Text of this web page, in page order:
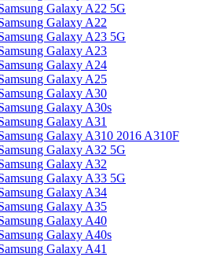
Galaxy A22 5G
Galaxy A22
Galaxy A23 5G
Galaxy A23
Galaxy A24
Galaxy A25
Galaxy A30
Galaxy A30s
Galaxy A31
Galaxy A310 2016 A310F
Galaxy A32 5G
Galaxy A32
Galaxy A33 5G
Galaxy A34
Galaxy A35
Galaxy A40
Galaxy A40s
Galaxy A41